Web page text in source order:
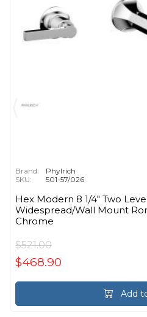
Brand:
Phylrich
SKU:
501-57/026
Hex Modern 8 1/4" Two
Widespread/Wall Mount
Chrome
$521.00
$468.90
Add